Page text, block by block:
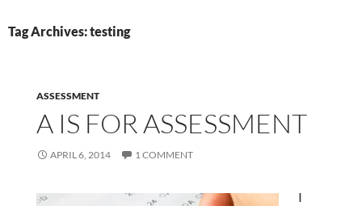
Tag Archives: testing
ASSESSMENT
A IS FOR ASSESSMENT
APRIL 6, 2014 1 COMMENT
I